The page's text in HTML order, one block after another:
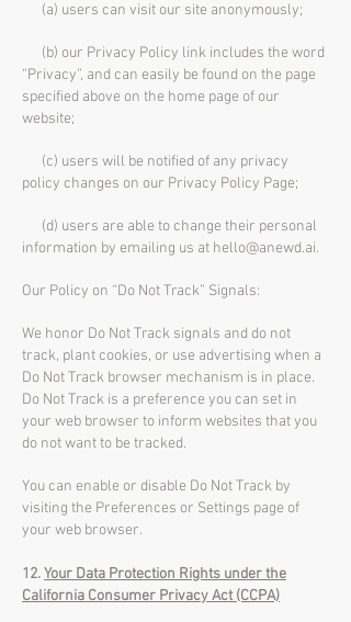
(a) users can visit our site anonymously;
(b) our Privacy Policy link includes the word
“Privacy”, and can easily be found on the page
specified above on the home page of our
website;
(c) users will be notified of any privacy
policy changes on our Privacy Policy Page;
(d) users are able to change their personal
information by emailing us at hello@anewd.ai.
Our Policy on “Do Not Track” Signals:
We honor Do Not Track signals and do not
track, plant cookies, or use advertising when a
Do Not Track browser mechanism is in place.
Do Not Track is a preference you can set in
your web browser to inform websites that you
do not want to be tracked.
You can enable or disable Do Not Track by
visiting the Preferences or Settings page of
your web browser.
12.Your Data Protection Rights under the
California Consumer Privacy Act (CCPA)